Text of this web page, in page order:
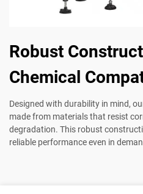
Robust
Chemical
Designed with durability in mind,
made from materials that resist
degradation. This robust
reliable performance even in